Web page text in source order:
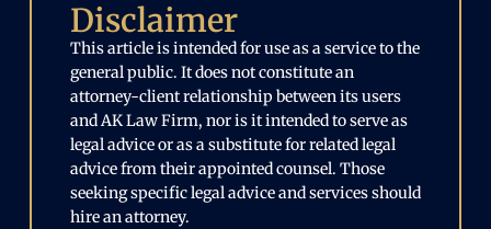
Disclaimer
This article is intended for use as a service to the
general public. It does not constitute an
attorney-client relationship between its users
and AK Law Firm, nor is it intended to serve as
legal advice or as a substitute for related legal
advice from their appointed counsel. Those
seeking specific legal advice and services should
hire an attorney.